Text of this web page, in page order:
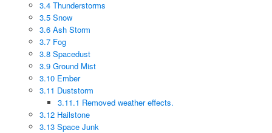
3.4 Thunderstorms
3.5 Snow
3.6 Ash Storm
3.7 Fog
3.8 Spacedust
3.9 Ground Mist
3.10 Ember
3.11 Duststorm
3.11.1 Removed weather effects.
3.12 Hailstone
3.13 Space Junk